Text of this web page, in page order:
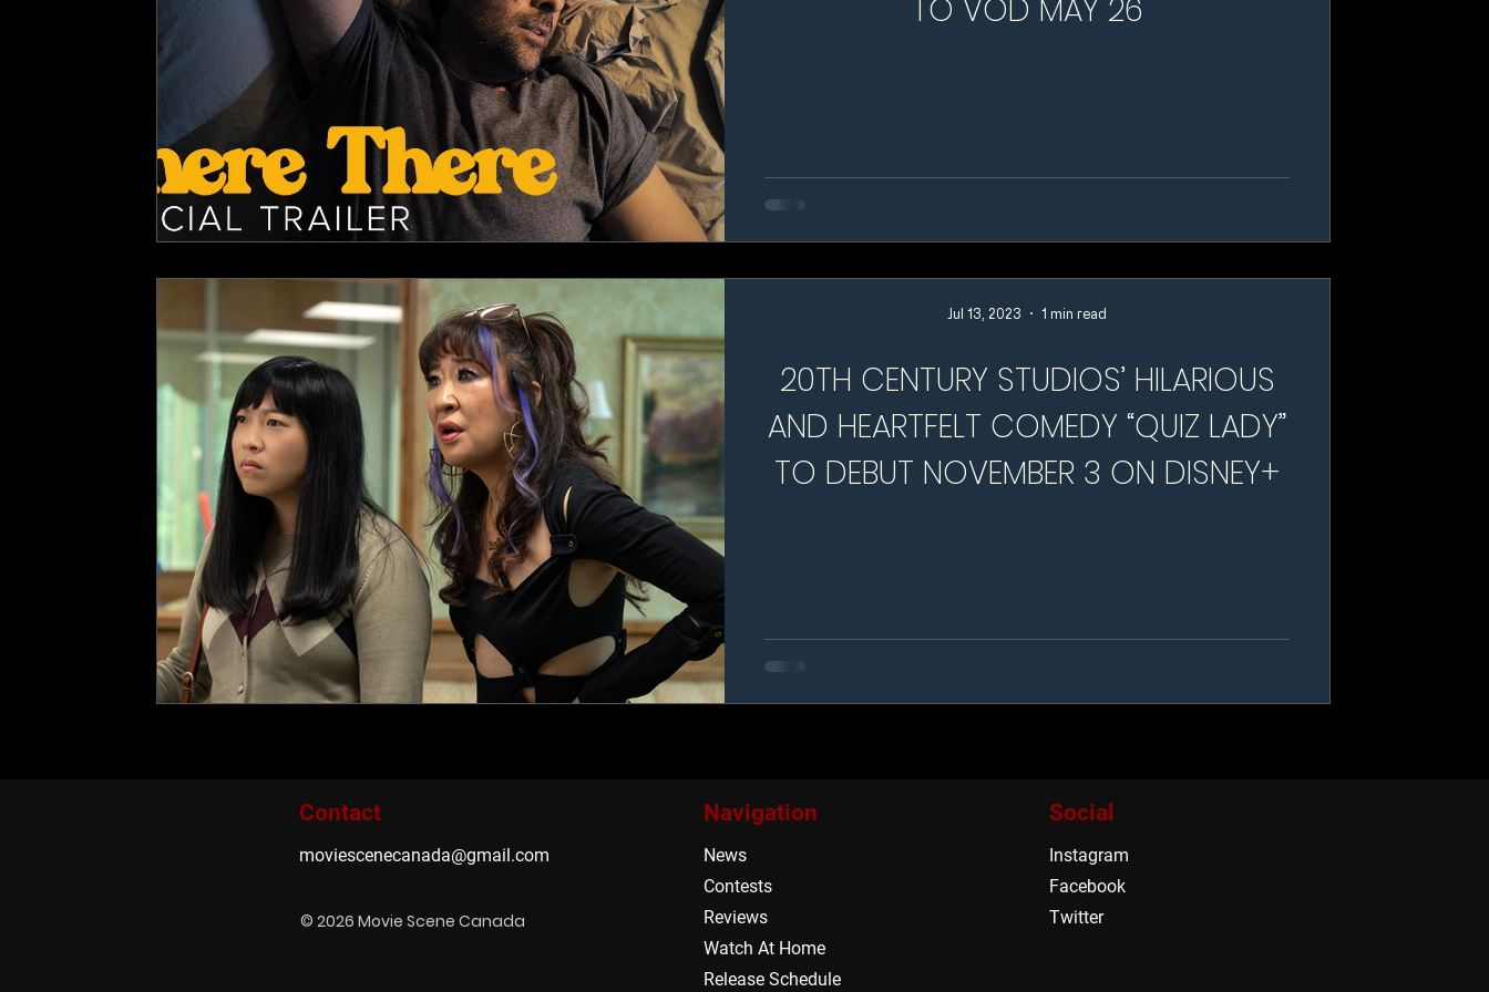
TO VOD MAY 26
20TH CENTURY STUDIOS’ HILARIOUS
AND HEARTFELT COMEDY “QUIZ LADY”
TO DEBUT NOVEMBER 3 ON DISNEY+
Jul 13, 2023 1 min read
Contact
moviescenecanada@gmail.com
© 2026 Movie Scene Canada
Navigation
News
Contests
Reviews
Watch At Home
Release Schedule
Social
Instagram
Facebook
Twitter